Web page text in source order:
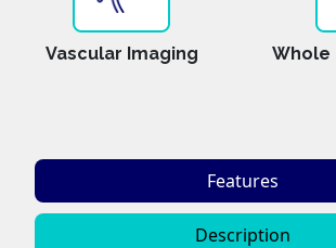
Vascular Imaging Whole
Features
Description